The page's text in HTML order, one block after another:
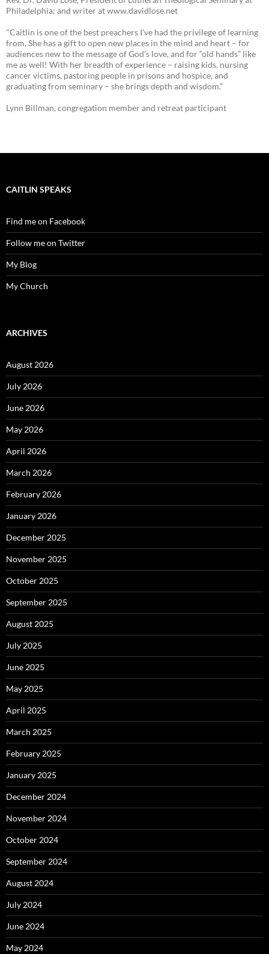
Philadelphia; and writer at www.davidlose.net
"Caitlin is one of the best preachers I’ve had the privilege of learning
from. She has a gift to open new places in the mind and heart – for
audiences new to the message of God’s love, and for “old hands” like
me as well! With her breadth of experience – raising kids, nursing
cancer victims, pastoring people in prisons and hospice, and
graduating from seminary – she brings depth and wisdom.”
Lynn Billman, congregation member and retreat participant
CAITLIN SPEAKS
Find me on Facebook
Follow me on Twitter
My Blog
My Church
ARCHIVES
August 2026
July 2026
June 2026
May 2026
April 2026
March 2026
February 2026
January 2026
December 2025
November 2025
October 2025
September 2025
August 2025
July 2025
June 2025
May 2025
April 2025
March 2025
February 2025
January 2025
December 2024
November 2024
October 2024
September 2024
August 2024
July 2024
June 2024
May 2024